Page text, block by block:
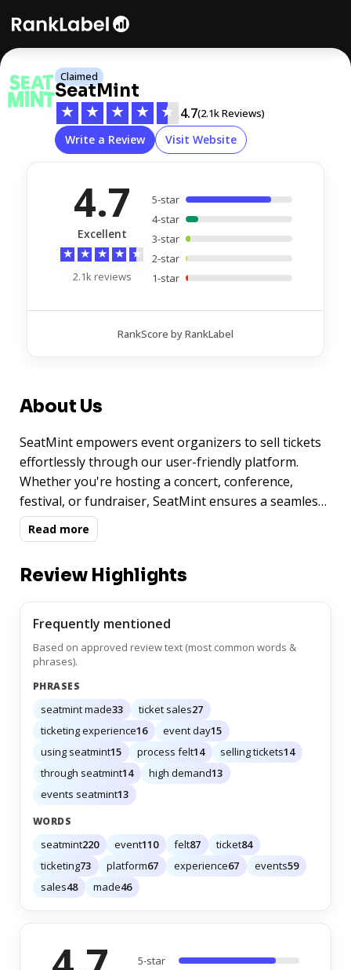
Claimed
SeatMint
★ ★ ★ ★ ★ 4.7(2.1k Reviews)
Write a Review Visit Website
4.7
Excellent
★ ★ ★ ★ ★
2.1k reviews
5-star
4-star
3-star
2-star
1-star
RankScore by RankLabel
About Us
SeatMint empowers event organizers to sell tickets
effortlessly through our user-friendly platform.
Whether you're hosting a concert, conference,
festival, or fundraiser, SeatMint ensures a seamless
ticketing experience for you and your attendees.
With robust features, secure transactions, and
your event and maximize ticket sales.
Read more
Review Highlights
Frequently mentioned
Based on approved review text (most common words &
phrases).
PHRASES
seatmint made33 ticket sales27
ticketing experience16 event day15
using seatmint15 process felt14 selling tickets14
through seatmint14 high demand13
events seatmint13
WORDS
seatmint220 event110 felt87 ticket84
ticketing73 platform67 experience67 events59
sales48 made46
5-star